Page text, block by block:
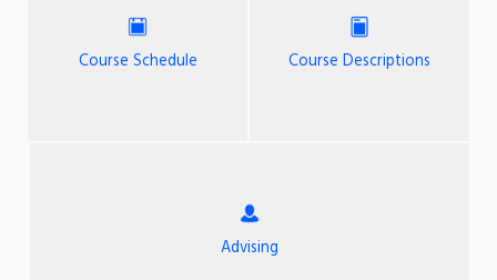
Course Schedule Course Descriptions
Advising